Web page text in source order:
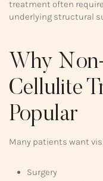
treatment often
underlying structural
Why
Cellulite
Popular
Many patients want
Surgery